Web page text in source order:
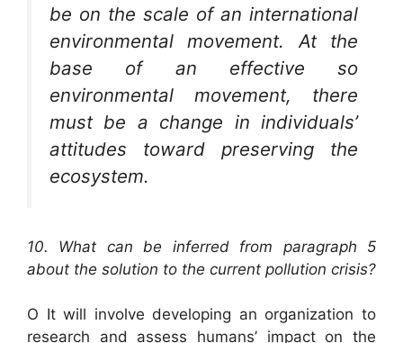
be on the scale of an international
environmental movement. At the
base of an effective so
environmental movement, there
must be a change in individuals’
attitudes toward preserving the
ecosystem.
10. What can be inferred from paragraph 5
about the solution to the current pollution crisis?
O It will involve developing an organization to
research and assess humans’ impact on the